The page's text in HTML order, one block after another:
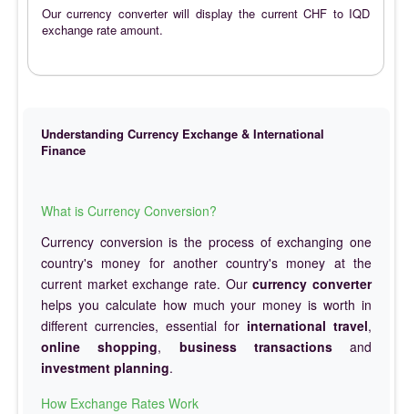
Our currency converter will display the current CHF to IQD
exchange rate amount.
Understanding Currency Exchange & International
Finance
What is Currency Conversion?
Currency conversion is the process of exchanging one
country's money for another country's money at the
current market exchange rate. Ourcurrency converter
helps you calculate how much your money is worth in
different currencies, essential for international travel,
online shopping, business transactionsand
investment planning.
How Exchange Rates Work